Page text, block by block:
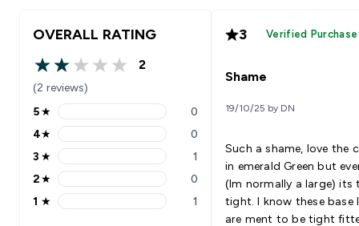
OVERALL RATING
2 out of 5 stars
2
(2 reviews)
5 stars rating 0 reviews
5★ 0
4 stars rating 0 reviews
4★ 0
3 stars rating 1 reviews
3 ★ 1
2 stars rating 0 reviews
2★ 0
1 stars rating 1 reviews
1 ★ 1
3 Verified Purchase
Shame
19/10/25 by DN
Such a shame, love the
in emerald Green but
(Im normally a large) its
tight. I know these base
are ment to be tight